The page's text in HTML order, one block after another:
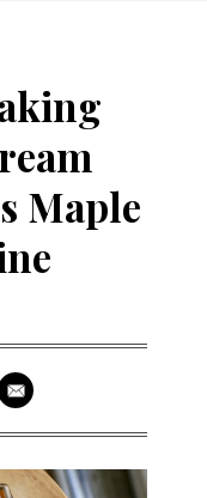
Maple
VIA EMAIL